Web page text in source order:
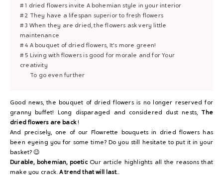
GAYA TOILETRY BAG
# 1 dried flowers invite A bohemian style in your interior
# 2 They have a lifespan superior to fresh flowers
# 3 When they are dried, the flowers askvery little
maintenance
# 4 A bouquet of dried flowers, It's more green!
# 5 Living with flowers is good for morale and forYour
creativity
To go even further
Good news, the bouquet of dried flowers is no longer reserved for
granny buffet! Long disparaged and considered dust nests, The
dried flowers are back!
And precisely, one of our Flowrette bouquets in dried flowers has
been eyeing you for some time? Do you still hesitate to put it in your
basket? 😉
Durable, bohemian, poeticOur article highlights all the reasons that
make you crack. A trend that will last...